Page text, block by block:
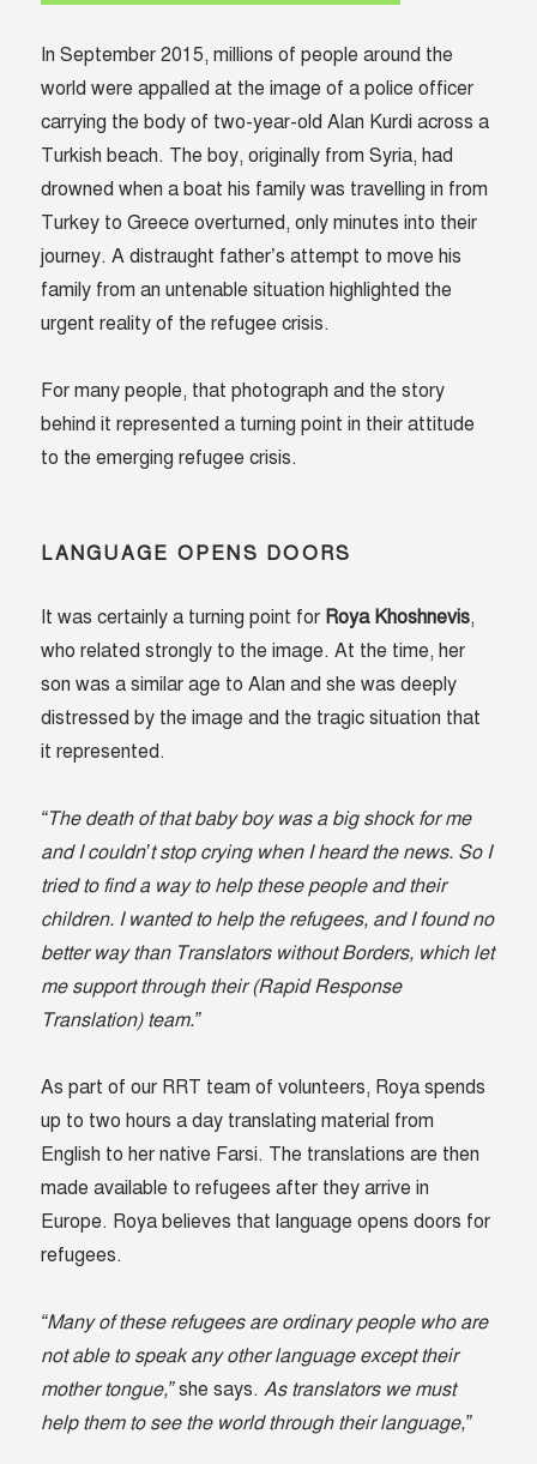
In September 2015, millions of people around the
world were appalled at the image of a police officer
carrying the body of two-year-old Alan Kurdi across a
Turkish beach. The boy, originally from Syria, had
drowned when a boat his family was travelling in from
Turkey to Greece overturned, only minutes into their
journey. A distraught father’s attempt to move his
family from an untenable situation highlighted the
urgent reality of the refugee crisis.
For many people, that photograph and the story
behind it represented a turning point in their attitude
to the emerging refugee crisis.
LANGUAGE OPENS DOORS
It was certainly a turning point for Roya Khoshnevis,
who related strongly to the image. At the time, her
son was a similar age to Alan and she was deeply
distressed by the image and the tragic situation that
it represented.
“The death of that baby boy was a big shock for me
and I couldn’t stop crying when I heard the news. So I
tried to find a way to help these people and their
children. I wanted to help the refugees, and I found no
better way than Translators without Borders, which let
me support through their (Rapid Response
Translation) team.”
As part of our RRT team of volunteers, Roya spends
up to two hours a day translating material from
English to her native Farsi. The translations are then
made available to refugees after they arrive in
Europe. Roya believes that language opens doors for
refugees.
“Many of these refugees are ordinary people who are
not able to speak any other language except their
mother tongue,”she says. As translators we must
help them to see the world through their language,”